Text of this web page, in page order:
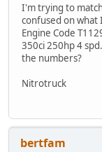
I'm trying to
confused on
Engine Code
350ci 250hp 4
the numbers?
Nitrotruck
bertfam